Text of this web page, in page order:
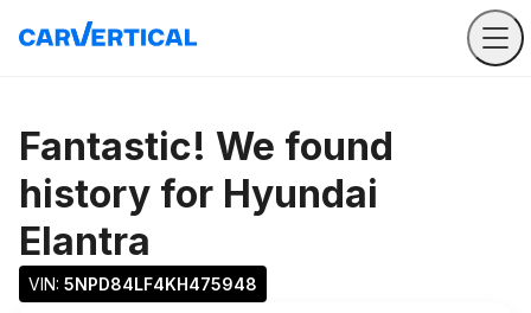
Fantastic! We found
history for Hyundai
Elantra
VIN: 5NPD84LF4KH475948